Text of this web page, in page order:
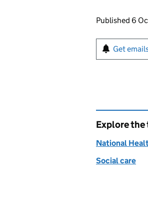
Updates
Published 6
Sign up
Get
Explore
National
Social care